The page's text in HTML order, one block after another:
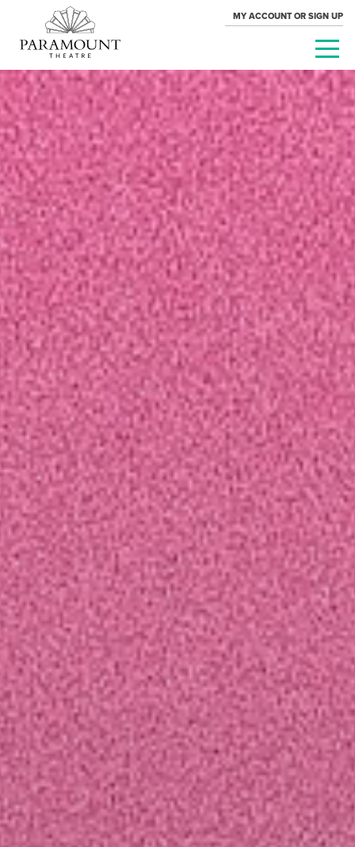
MY ACCOUNT OR SIGN UP
PARAMOUNT
THEATRE